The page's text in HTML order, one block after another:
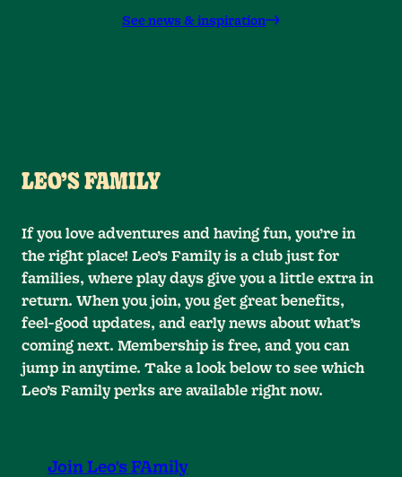
See news & inspiration
LEO’S FAMILY
If you love adventures and having fun, you’re in
the right place! Leo’s Family is a club just for
families, where play days give you a little extra in
return. When you join, you get great benefits,
feel-good updates, and early news about what’s
coming next. Membership is free, and you can
jump in anytime. Take a look below to see which
Leo’s Family perks are available right now.
Join Leo's FAmily